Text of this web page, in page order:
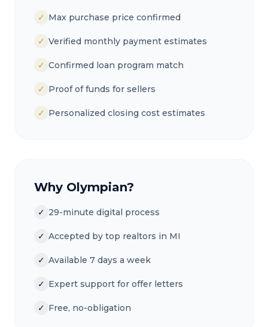
✓ Max purchase price confirmed
✓ Verified monthly payment estimates
✓ Confirmed loan program match
✓ Proof of funds for sellers
✓ Personalized closing cost estimates
Why Olympian?
✓ 29-minute digital process
✓ Accepted by top realtors in MI
✓ Available 7 days a week
✓ Expert support for offer letters
✓ Free, no-obligation